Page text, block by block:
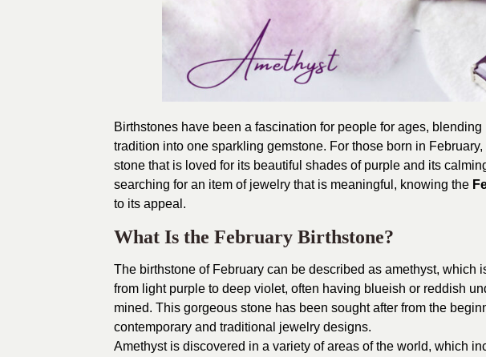
Birthstones have been a fascination for people for ages,
tradition into one sparkling gemstone. For those born in
stone that is loved for its beautiful shades of purple and its
searching for an item of jewelry that is meaningful, knowing the
to its appeal.
What Is the February Birthstone?
The birthstone of February can be described as amethyst, which
from light purple to deep violet, often having blueish or reddish
mined. This gorgeous stone has been sought after from the
contemporary and traditional jewelry designs.
Amethyst is discovered in a variety of areas of the world, which